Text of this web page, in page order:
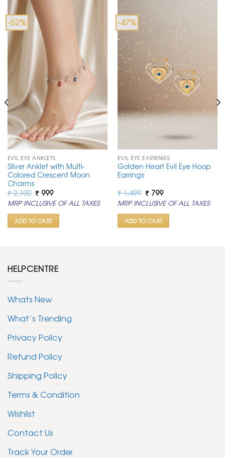
-52%
EVIL EYE ANKLETS
Silver Anklet with Multi-
Colored Crescent Moon
Charms
₹2,100 Original
price
was:
₹ 2,100.
₹999Current
price
is:
₹ 999.
MRP INCLUSIVE OF ALL TAXES
ADD TO CART
-47%
EVIL EYE EARRINGS
Golden Heart Evil Eye Hoop
Earrings
₹1,499 Original
price
was:
₹ 1,499.
₹799Current
price
is:
₹ 799.
MRP INCLUSIVE OF ALL TAXES
ADD TO CART
HELPCENTRE
Whats New
What’s Trending
Privacy Policy
Refund Policy
Shipping Policy
Terms & Condition
Wishlist
Contact Us
Track Your Order